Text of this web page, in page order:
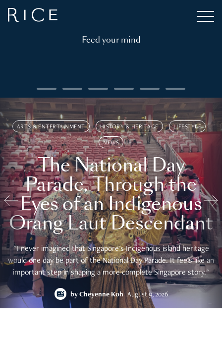
Feed your mind
ARTS & ENTERTAINMENT HISTORY & HERITAGE LIFESTYLE
NEWS
The National Day
Parade, Through the
Eyes of an Indigenous
Orang Laut Descendant
"I never imagined that Singapore's Indigenous island heritage
would one day be part of the National Day Parade. It feels like an
important step in shaping a more complete Singapore story."
by Cheyenne Koh August 9, 2026